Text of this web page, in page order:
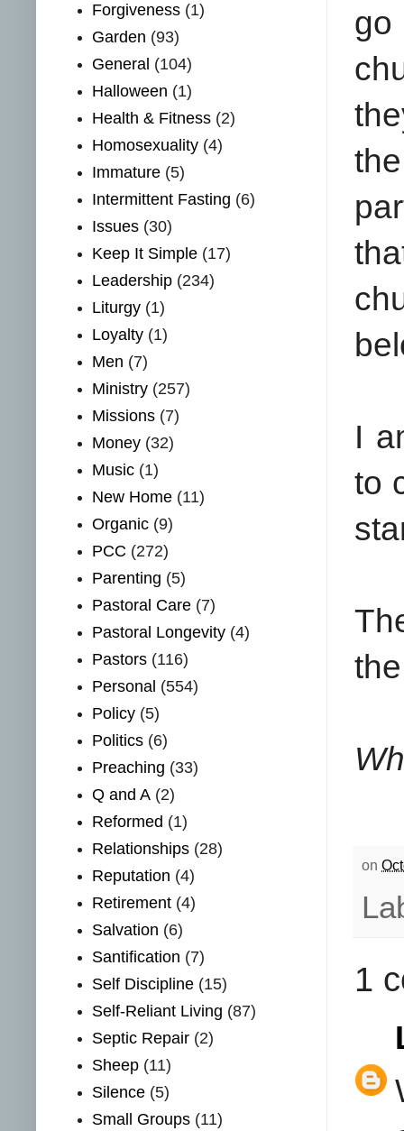
I
to
on
1
Forgiveness (1)
Garden (93)
General (104)
Halloween (1)
Health & Fitness (2)
Homosexuality (4)
Immature (5)
Intermittent Fasting (6)
Issues (30)
Keep It Simple (17)
Leadership (234)
Liturgy (1)
Loyalty (1)
Men (7)
Ministry (257)
Missions (7)
Money (32)
Music (1)
New Home (11)
Organic (9)
PCC (272)
Parenting (5)
Pastoral Care (7)
Pastoral Longevity (4)
Pastors (116)
Personal (554)
Policy (5)
Politics (6)
Preaching (33)
Q and A (2)
Reformed (1)
Relationships (28)
Reputation (4)
Retirement (4)
Salvation (6)
Santification (7)
Self Discipline (15)
Self-Reliant Living (87)
Septic Repair (2)
Sheep (11)
Silence (5)
Small Groups (11)